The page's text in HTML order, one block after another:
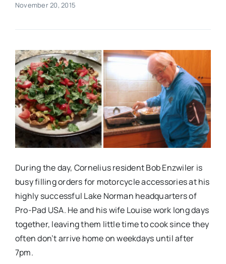
Events
Advertise
Contact
November 20, 2015
During the day, Cornelius resident Bob Enzwiler is
busy filling orders for motorcycle accessories at his
highly successful Lake Norman headquarters of
Pro-Pad USA. He and his wife Louise work long days
together, leaving them little time to cook since they
often don’t arrive home on weekdays until after
7pm.